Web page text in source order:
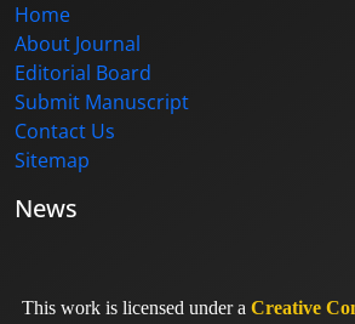
Home
About Journal
Editorial Board
Submit Manuscript
Contact Us
Sitemap
News
This work is licensed under a Creative